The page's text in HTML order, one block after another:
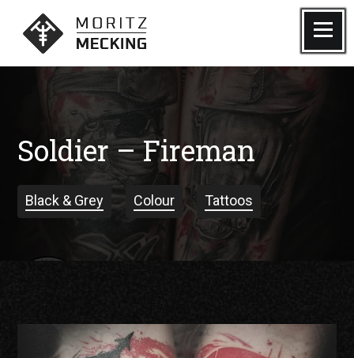
contentMoritz Mecking Tattoo
Menu
Soldier – Fireman
Black & Grey Colour Tattoos